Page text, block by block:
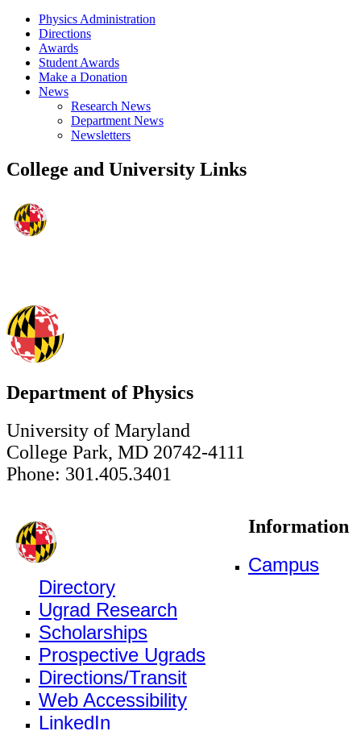
Physics Administration
Directions
Awards
Student Awards
Make a Donation
News
Research News
Department News
Newsletters
College and University Links
Department of Physics
University of Maryland
College Park, MD 20742-4111
Phone: 301.405.3401
Information
Campus
Directory
Ugrad Research
Scholarships
Prospective Ugrads
Directions/Transit
Web Accessibility
LinkedIn